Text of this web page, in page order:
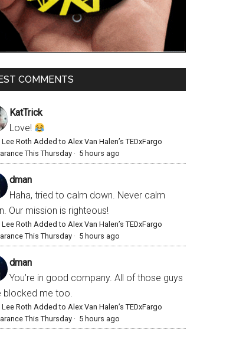
COMMENTS
KatTrick
Love!
Lee Roth Added to Alex Van Halen’s TEDxFargo
This Thursday · 5 hours ago
dman
Haha, tried to calm down. Never calm
Our mission is righteous!
Lee Roth Added to Alex Van Halen’s TEDxFargo
This Thursday · 5 hours ago
dman
You’re in good company. All of those guys
blocked me too.
Lee Roth Added to Alex Van Halen’s TEDxFargo
This Thursday · 5 hours ago